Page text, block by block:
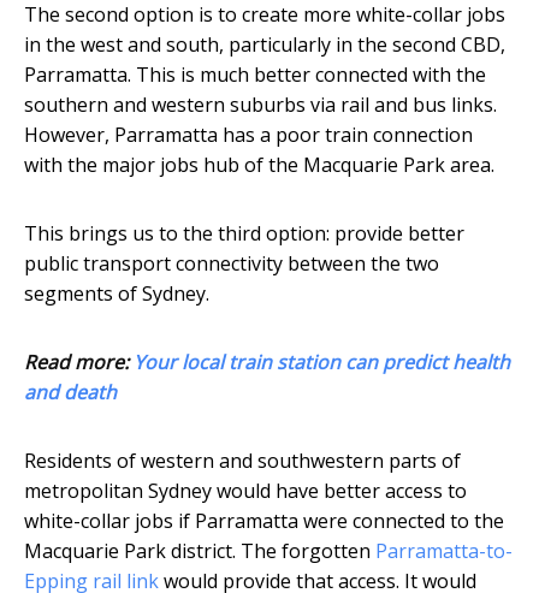
The second option is to create more white-collar jobs
in the west and south, particularly in the second CBD,
Parramatta. This is much better connected with the
southern and western suburbs via rail and bus links.
However, Parramatta has a poor train connection
with the major jobs hub of the Macquarie Park area.
This brings us to the third option: provide better
public transport connectivity between the two
segments of Sydney.
Read more: Your local train station can predict health
and death
Residents of western and southwestern parts of
metropolitan Sydney would have better access to
white-collar jobs if Parramatta were connected to the
Macquarie Park district. The forgotten Parramatta-to-
Epping rail linkwould provide that access. It would